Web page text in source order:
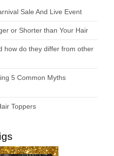
Sale And Live Event
or Shorter than Your Hair
how do they differ from other
5 Common Myths
Toppers